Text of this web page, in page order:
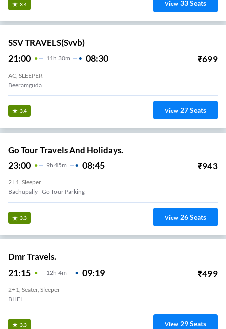
3.4 View 33Seats
SSV TRAVELS(svvb)
21:00 11H 30m 08:30 ₹699
AC, SLEEPER
Beeramguda
3.4 View 27Seats
Go Tour Travels And Holidays.
23:00 9H 45m 08:45 ₹943
2+1, Sleeper
Bachupally - Go Tour Parking
3.3 View 26Seats
Dmr Travels.
21:15 12H 4m 09:19 ₹499
2+1, Seater, Sleeper
BHEL
3.3 View 29Seats